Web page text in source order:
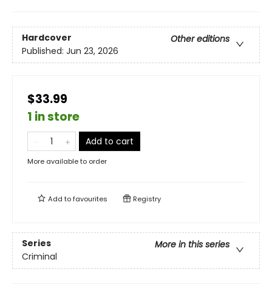
Hardcover
Other editions
Published: Jun 23, 2026
$33.99
1 in store
Add to cart
More available to order
Add tofavourites Registry
Series
More in this series
Criminal